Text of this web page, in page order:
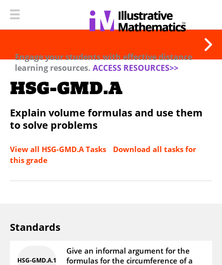
Engage your students with effective distance
learning resources. ACCESS RESOURCES>>
HSG-GMD.A
Explain volume formulas and use them
to solve problems
View all HSG-GMD.A Tasks
Download all tasks for
this grade
Standards
HSG‑GMD.A.1
Give an informal argument for the
formulas for the circumference of a